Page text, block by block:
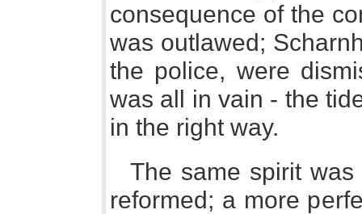
consequence of the
was outlawed;
the police, were
was all in vain - the
in the right way.
The same spirit
reformed; a more